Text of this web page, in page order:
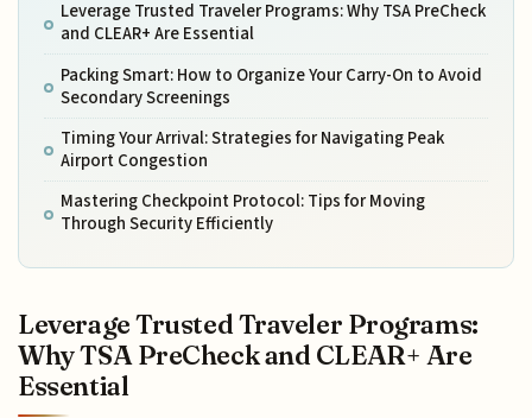
Leverage Trusted Traveler Programs: Why TSA PreCheck
and CLEAR+ Are Essential
Packing Smart: How to Organize Your Carry-On to Avoid
Secondary Screenings
Timing Your Arrival: Strategies for Navigating Peak
Airport Congestion
Mastering Checkpoint Protocol: Tips for Moving
Through Security Efficiently
Leverage Trusted Traveler Programs:
Why TSA PreCheck and CLEAR+ Are
Essential